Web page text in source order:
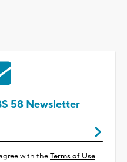
58 Newsletter
with theTerms of Use